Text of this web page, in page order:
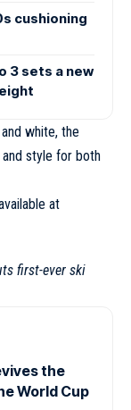
cushioning
3 sets a new
white, the
style for both
at
first-ever ski
the
World Cup